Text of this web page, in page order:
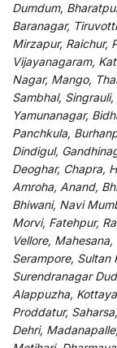
Dumdum,
Baranagar,
Mirzapur, Raichur,
Vijayanagaram,
Nagar, Mango,
Sambhal,
Yamunanagar,
Panchkula,
Dindigul,
Deoghar, Chapra,
Amroha, Anand,
Bhiwani, Navi
Morvi, Fatehpur,
Vellore,
Serampore, Sultan
Surendranagar
Alappuzha,
Proddatur,
Dehri,